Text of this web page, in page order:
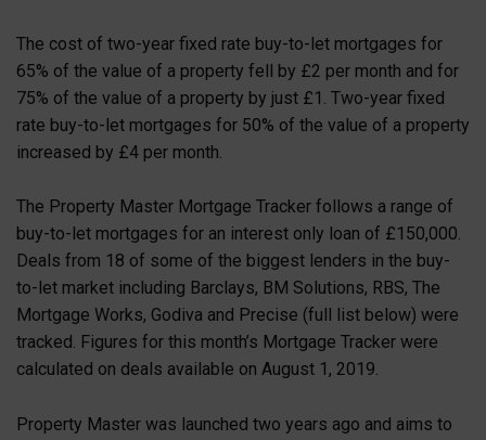
The cost of two-year fixed rate buy-to-let mortgages for
65% of the value of a property fell by £2 per month and for
75% of the value of a property by just £1. Two-year fixed
rate buy-to-let mortgages for 50% of the value of a property
increased by £4 per month.
The Property Master Mortgage Tracker follows a range of
buy-to-let mortgages for an interest only loan of £150,000.
Deals from 18 of some of the biggest lenders in the buy-
to-let market including Barclays, BM Solutions, RBS, The
Mortgage Works, Godiva and Precise (full list below) were
tracked. Figures for this month’s Mortgage Tracker were
calculated on deals available on August 1, 2019.
Property Master was launched two years ago and aims to